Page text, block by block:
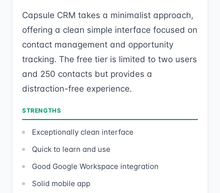
Capsule CRM takes a minimalist approach,
offering a clean simple interface focused on
contact management and opportunity
tracking. The free tier is limited to two users
and 250 contacts but provides a
distraction-free experience.
STRENGTHS
Exceptionally clean interface
Quick to learn and use
Good Google Workspace integration
Solid mobile app